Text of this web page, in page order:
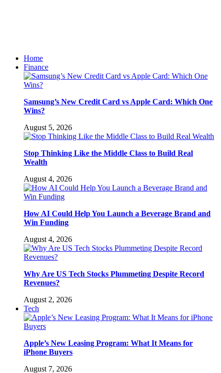
Home
Finance
Samsung’s New Credit Card vs Apple Card: Which One
Wins?
August 5, 2026
Stop Thinking Like the Middle Class to Build Real
Wealth
August 4, 2026
How AI Could Help You Launch a Beverage Brand and
Win Funding
August 4, 2026
Why Are US Tech Stocks Plummeting Despite Record
Revenues?
August 2, 2026
Tech
Apple’s New Leasing Program: What It Means for
iPhone Buyers
August 7, 2026